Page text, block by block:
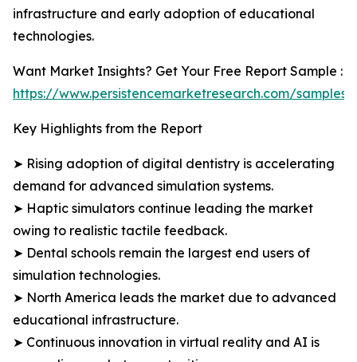
infrastructure and early adoption of educational
technologies.
Want Market Insights? Get Your Free Report Sample :
https://www.persistencemarketresearch.com/samples/
Key Highlights from the Report
➤ Rising adoption of digital dentistry is accelerating
demand for advanced simulation systems.
➤ Haptic simulators continue leading the market
owing to realistic tactile feedback.
➤ Dental schools remain the largest end users of
simulation technologies.
➤ North America leads the market due to advanced
educational infrastructure.
➤ Continuous innovation in virtual reality and AI is